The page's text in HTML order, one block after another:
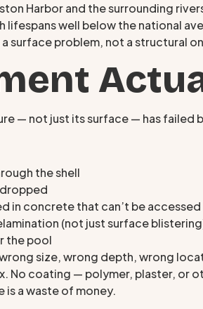
Harbor and the surrounding
well below the national
surface problem, not a structural
— not just its surface — has failed
the shell
in concrete that can’t be accessed
(not just surface
the pool
size, wrong depth, wrong
No coating — polymer, plaster, or
is a waste of money.